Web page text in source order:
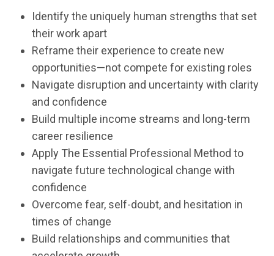
Identify the uniquely human strengths that set
their work apart
Reframe their experience to create new
opportunities—not compete for existing roles
Navigate disruption and uncertainty with clarity
and confidence
Build multiple income streams and long-term
career resilience
Apply The Essential Professional Method to
navigate future technological change with
confidence
Overcome fear, self-doubt, and hesitation in
times of change
Build relationships and communities that